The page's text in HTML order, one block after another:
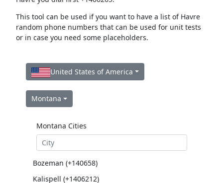
This tool can be used if you want to have a list of Havre
random phone numbers that can be used for unit tests
or in case you need some placeholders.
United States of America
Montana
Montana Cities
Bozeman (+140658)
Kalispell (+1406212)